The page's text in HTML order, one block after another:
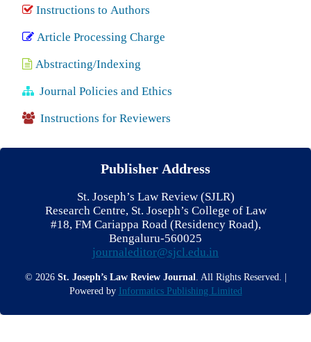
Instructions to Authors
Article Processing Charge
Abstracting/Indexing
Journal Policies and Ethics
Instructions for Reviewers
Publisher Address
St. Joseph’s Law Review (SJLR)
Research Centre, St. Joseph’s College of Law
#18, FM Cariappa Road (Residency Road),
Bengaluru-560025
journaleditor@sjcl.edu.in
© 2026St. Joseph’s Law Review Journal . All Rights Reserved. |
Powered by Informatics Publishing Limited